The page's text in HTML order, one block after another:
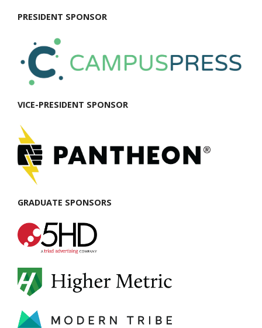
PRESIDENT SPONSOR
VICE-PRESIDENT SPONSOR
GRADUATE SPONSORS